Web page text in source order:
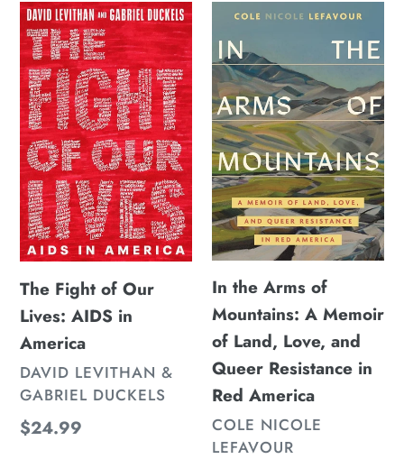
The
Fight
of
Our
Lives:
AIDS
in
America
The Fight of Our
Lives: AIDS in
America
VENDOR
DAVID LEVITHAN &
GABRIEL DUCKELS
Regular
$24.99
the
Arms
of
Mountains:
A
Memoir
of
Land,
Love,
and
Queer
Resistance
in
Red
America
In the Arms of
Mountains: A Memoir
of Land, Love, and
Queer Resistance in
Red America
VENDOR
COLE NICOLE
LEFAVOUR